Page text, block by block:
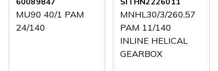
MU90 40/1 PAM
24/140
MNHL30/3/260.57
PAM 11/140
INLINE HELICAL
GEARBOX